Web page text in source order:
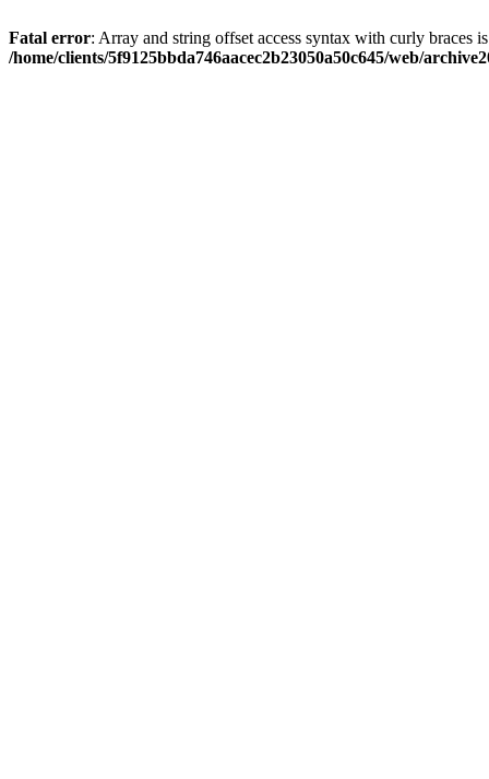
Fatal error: Array and string offset access syntax with curly braces
/home/clients/5f9125bbda746aacec2b23050a50c645/web/